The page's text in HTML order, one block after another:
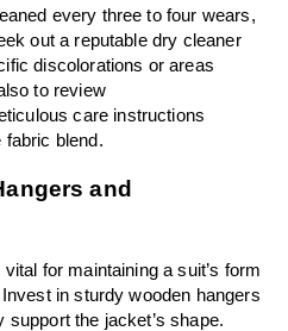
every three to four wears,
out a reputable dry cleaner
discolorations or areas
requiring attention. Be sure also to review
care instructions
fabric blend.
and
for maintaining a suit’s form
in sturdy wooden hangers
the jacket’s shape.